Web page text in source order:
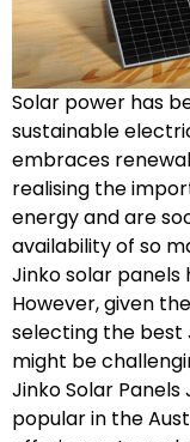
Solar power has
sustainable
embraces
realising the
energy and are
availability of so
Jinko solar panels
However, given
selecting the best
might be
Jinko Solar
popular in the